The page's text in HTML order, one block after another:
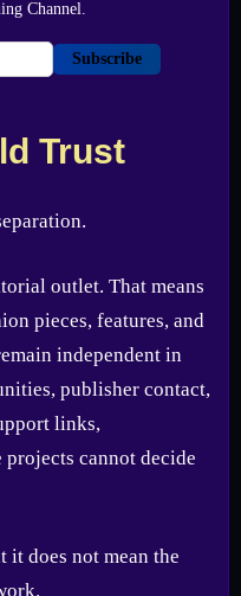
Channel.
Subscribe
Trust
outlet. That means
pieces, features, and
independent in
publisher contact,
links,
cannot decide
it does not mean the